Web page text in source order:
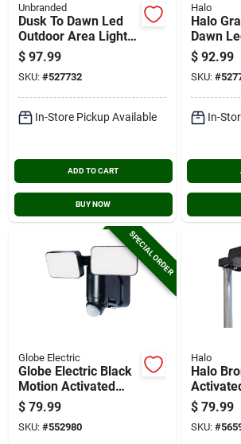
Unbranded
Dusk To Dawn Led
Outdoor Area Light,
8644 Lm.
$ 97.99
SKU: #527732
In-Store Pickup Available
ADD TO CART
BUY NOW
Halo
Halo
Dawn
Area
10,000
$ 92.99
SKU: #
In-
SPECIAL ORDER
Globe Electric
Globe Electric Black
Motion Activated
180 Deg Twin Head
Led Solar Powered
Security Light
$ 79.99
SKU: #552980
Halo
Halo
Dawn
Solar
With
$ 79.99
SKU: #